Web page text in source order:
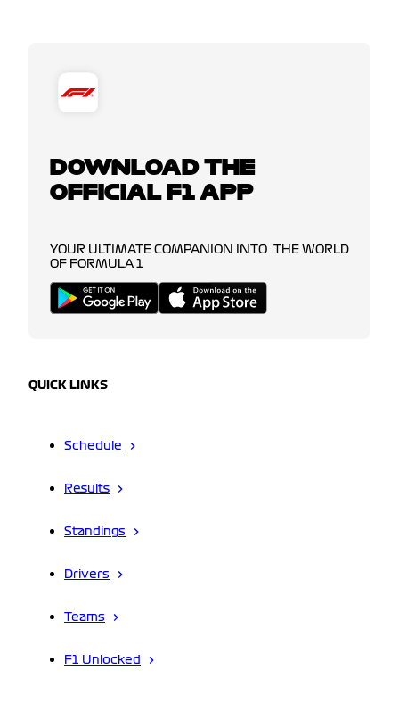
DOWNLOAD THE
OFFICIAL F1 APP
YOUR ULTIMATE COMPANION INTO THE WORLD
OF FORMULA 1
QUICK LINKS
Schedule
Results
Standings
Drivers
Teams
F1 Unlocked